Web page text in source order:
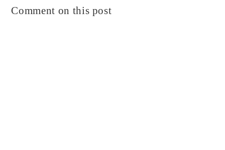
Comment on this post